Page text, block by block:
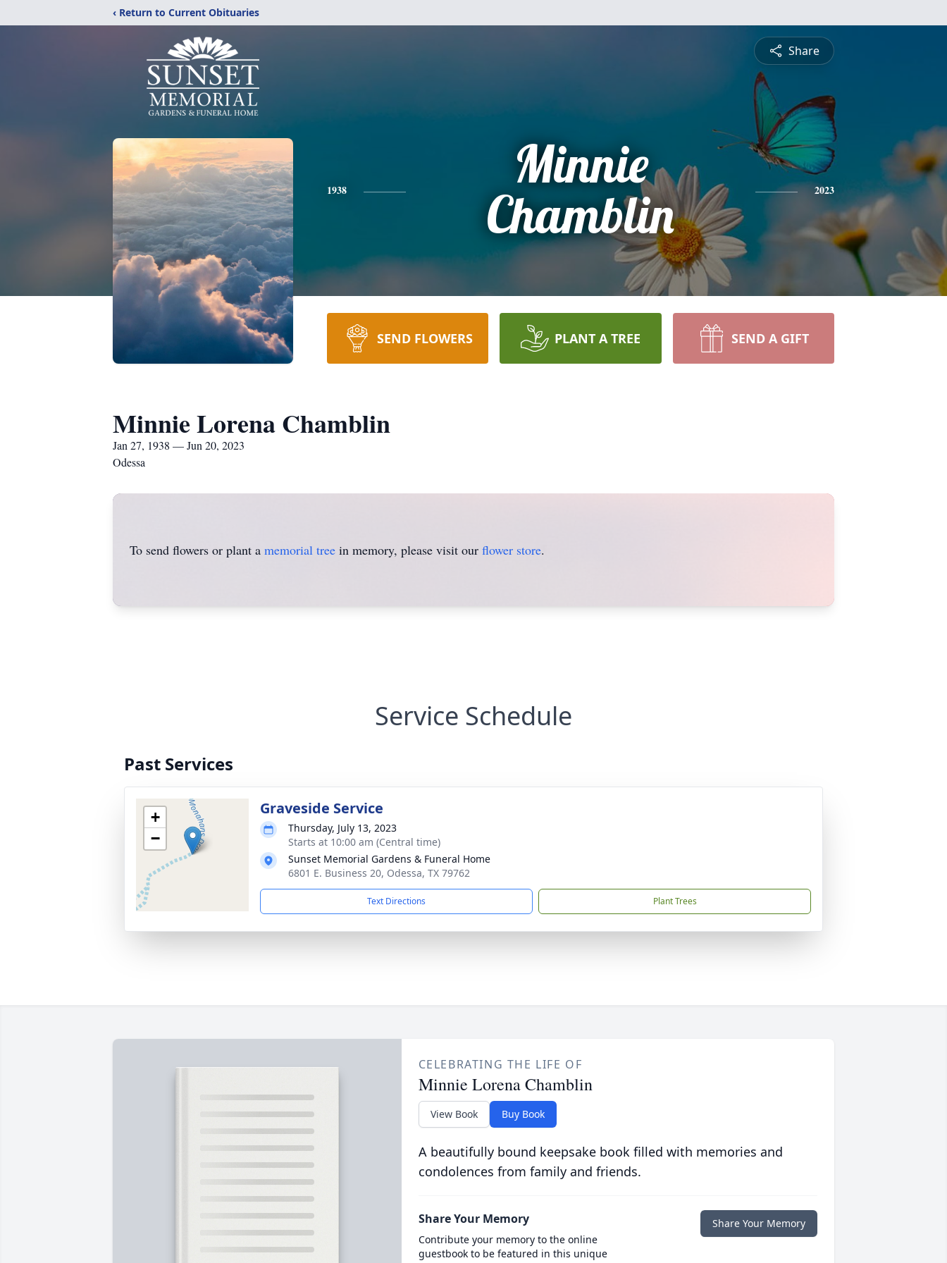
‹ Return to Current Obituaries
Share
1938
Minnie
Chamblin
2023
SEND FLOWERS PLANT A TREE SEND A GIFT
Minnie Lorena Chamblin
Jan 27, 1938 — Jun 20, 2023
Odessa
To send flowers or plant a memorial tree in memory, please visit our flower store.
Service Schedule
Past Services
+
−
Graveside Service
Thursday, July 13, 2023
Starts at 10:00 am (Central time)
Sunset Memorial Gardens & Funeral Home
6801 E. Business 20, Odessa, TX 79762
Text Directions Plant Trees
CELEBRATING THE LIFE OF
Minnie Lorena Chamblin
View Book Buy Book
A beautifully bound keepsake book filled with memories and
condolences from family and friends.
Share Your Memory
Contribute your memory to the online
guestbook to be featured in this unique
Share Your Memory